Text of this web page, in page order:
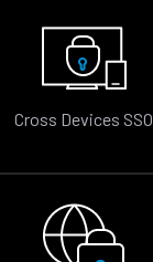
Cross Devices SSO